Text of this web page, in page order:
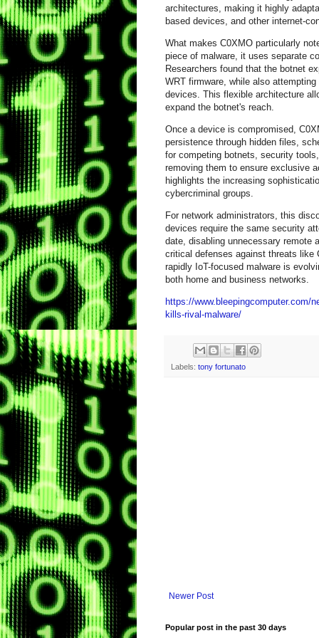
architectures, making it highly
based devices, and other internet-
What makes C0XMO particularly
piece of malware, it uses separate
Researchers found that the botnet
WRT firmware, while also
devices. This flexible architecture
expand the botnet's reach.
Once a device is compromised,
persistence through hidden files,
for competing botnets, security
removing them to ensure exclusive
highlights the increasing
cybercriminal groups.
For network administrators, this
devices require the same security
date, disabling unnecessary remote
critical defenses against threats like
rapidly IoT-focused malware is
both home and business networks.
https://www.bleepingcomputer.com/
kills-rival-malware/
Labels: tony fortunato
Newer Post
Popular post in the past 30 days